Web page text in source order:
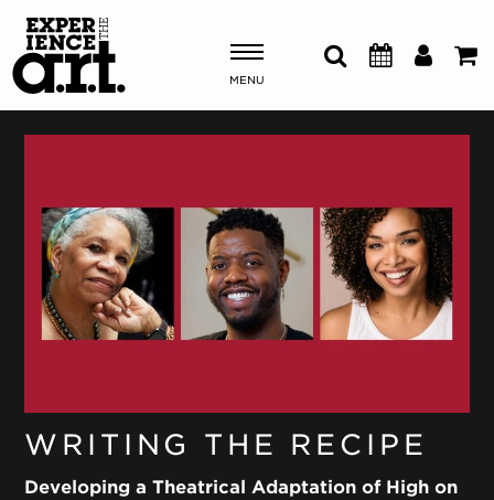
MENU
Plan Your Visit
Donate
ENGAGEMENT
EXPLORE
WRITING THE RECIPE
Developing a Theatrical Adaptation of High on